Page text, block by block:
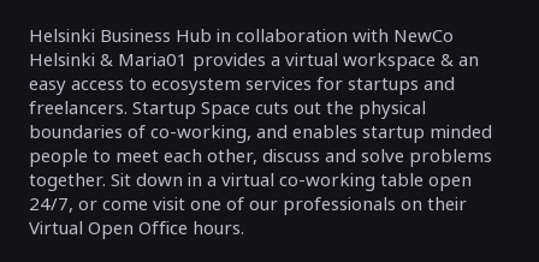
Helsinki Business Hub in collaboration with NewCo
Helsinki & Maria01 provides a virtual workspace & an
easy access to ecosystem services for startups and
freelancers. Startup Space cuts out the physical
boundaries of co-working, and enables startup minded
people to meet each other, discuss and solve problems
together. Sit down in a virtual co-working table open
24/7, or come visit one of our professionals on their
Virtual Open Office hours.